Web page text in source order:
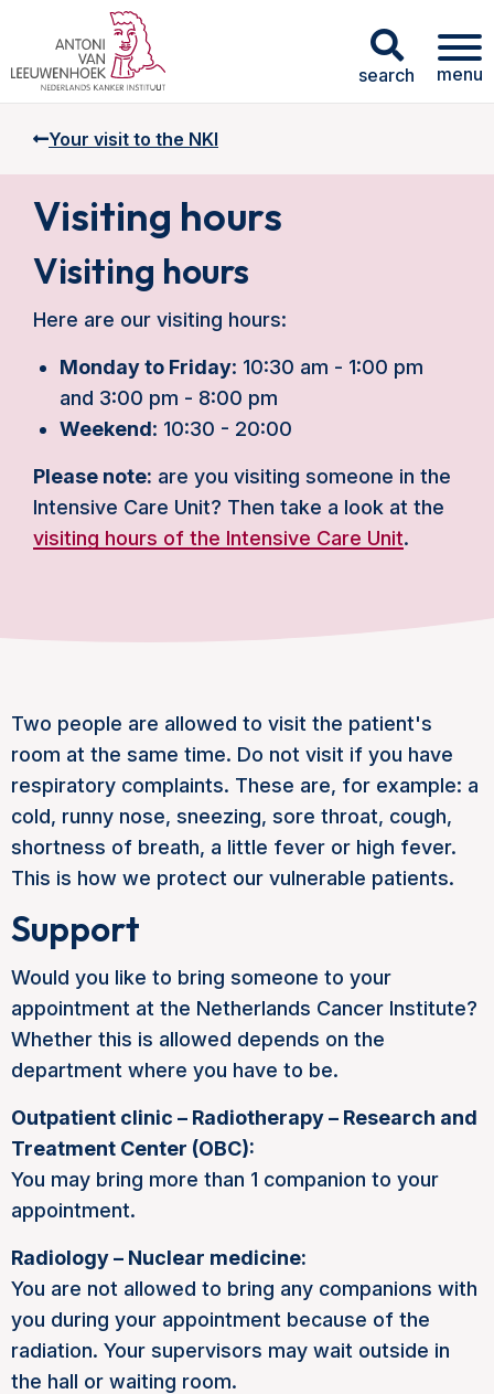
search menu
Your visit to the NKI
Visiting hours
Visiting hours
Here are our visiting hours:
Monday to Friday: 10:30 am - 1:00 pm
and 3:00 pm - 8:00 pm
Weekend: 10:30 - 20:00
Please note: are you visiting someone in the
Intensive Care Unit? Then take a look at the
visiting hours of the Intensive Care Unit.
Two people are allowed to visit the patient's
room at the same time. Do not visit if you have
respiratory complaints. These are, for example: a
cold, runny nose, sneezing, sore throat, cough,
shortness of breath, a little fever or high fever.
This is how we protect our vulnerable patients.
Support
Would you like to bring someone to your
appointment at the Netherlands Cancer Institute?
Whether this is allowed depends on the
department where you have to be.
Outpatient clinic – Radiotherapy – Research and
Treatment Center (OBC):
You may bring more than 1 companion to your
appointment.
Radiology – Nuclear medicine:
You are not allowed to bring any companions with
you during your appointment because of the
radiation. Your supervisors may wait outside in
the hall or waiting room.